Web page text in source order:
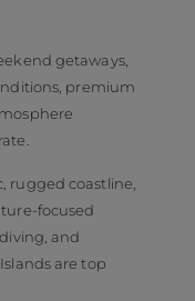
getaways,
premium
rugged coastline,
focused
and
are top